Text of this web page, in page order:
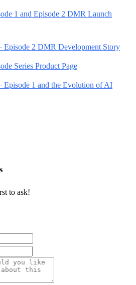
1 and Episode 2 DMR Launch
2 DMR Development Story
Series Product Page
1 and the Evolution of AI
to ask!